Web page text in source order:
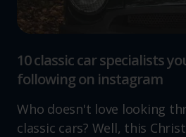
10 classic car specialists
following on instagram
Who doesn't love looking
classic cars? Well, this